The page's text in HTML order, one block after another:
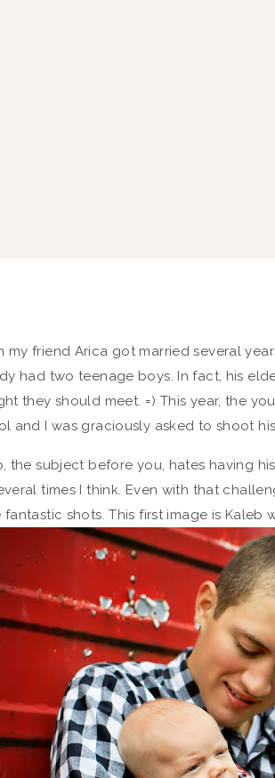
my friend Arica got married several
had two teenage boys. In fact, his
they should meet. =) This year, the
and I was graciously asked to shoot
the subject before you, hates having
times I think. Even with that
fantastic shots. This first image is Kaleb